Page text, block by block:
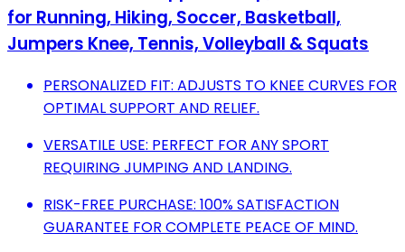
for Running, Hiking, Soccer, Basketball,
Jumpers Knee, Tennis, Volleyball & Squats
PERSONALIZED FIT: ADJUSTS TO KNEE CURVES FOR
OPTIMAL SUPPORT AND RELIEF.
VERSATILE USE: PERFECT FOR ANY SPORT
REQUIRING JUMPING AND LANDING.
RISK-FREE PURCHASE: 100% SATISFACTION
GUARANTEE FOR COMPLETE PEACE OF MIND.